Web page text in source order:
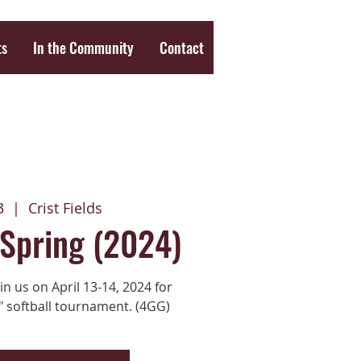
In the Community Contact
  |
Crist Fields
(2024)
us on April 13-14, 2024 for
softball tournament. (4GG)